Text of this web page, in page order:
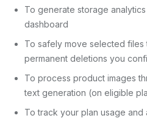
To generate storage
dashboard
To safely move selected files
permanent deletions you
To process product images
text generation (on eligible
To track your plan usage